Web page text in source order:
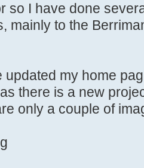
so I have done
mainly to the
updated my home
there is a new
only a couple of